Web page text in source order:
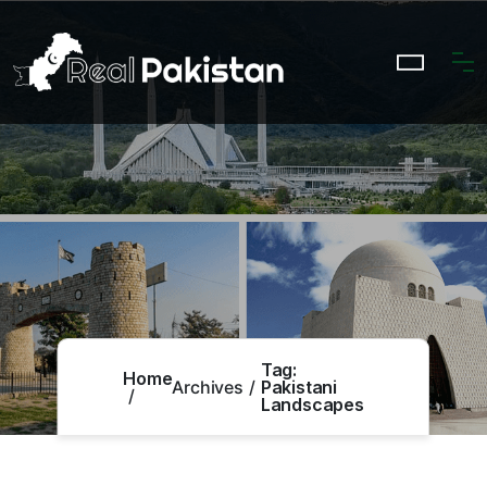
HomeArchives
Tag:
Pakistani
Landscapes